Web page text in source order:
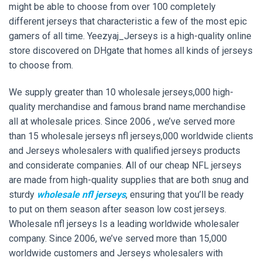
might be able to choose from over 100 completely
different jerseys that characteristic a few of the most epic
gamers of all time. Yeezyaj_Jerseys is a high-quality online
store discovered on DHgate that homes all kinds of jerseys
to choose from.
We supply greater than 10 wholesale jerseys,000 high-
quality merchandise and famous brand name merchandise
all at wholesale prices. Since 2006 , we’ve served more
than 15 wholesale jerseys nfl jerseys,000 worldwide clients
and Jerseys wholesalers with qualified jerseys products
and considerate companies. All of our cheap NFL jerseys
are made from high-quality supplies that are both snug and
sturdy wholesale nfl jerseys, ensuring that you’ll be ready
to put on them season after season low cost jerseys.
Wholesale nfl jerseys Is a leading worldwide wholesaler
company. Since 2006, we’ve served more than 15,000
worldwide customers and Jerseys wholesalers with